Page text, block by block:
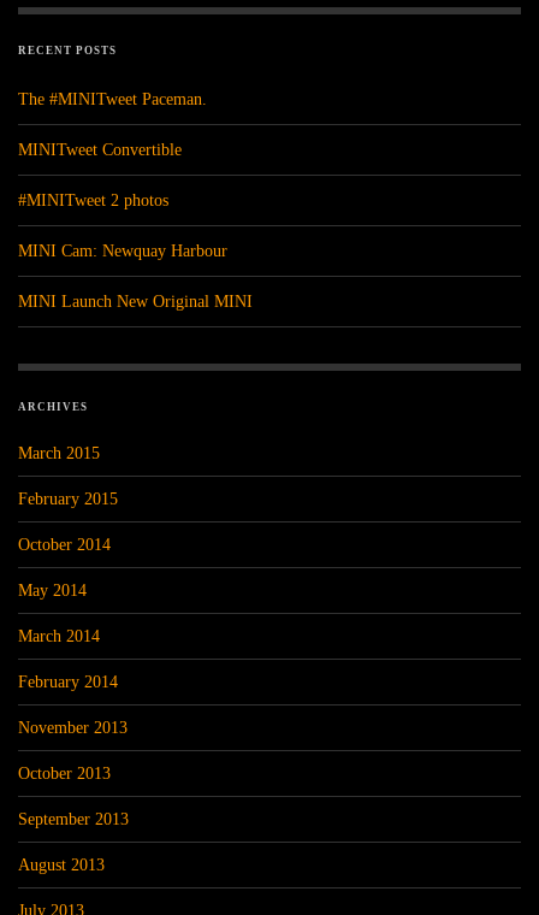
RECENT POSTS
The #MINITweet Paceman.
MINITweet Convertible
#MINITweet 2 photos
MINI Cam: Newquay Harbour
MINI Launch New Original MINI
ARCHIVES
March 2015
February 2015
October 2014
May 2014
March 2014
February 2014
November 2013
October 2013
September 2013
August 2013
July 2013